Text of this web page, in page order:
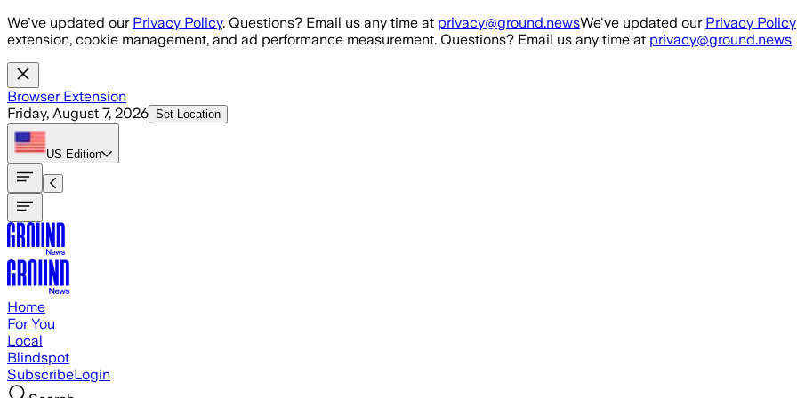
Skip to main content
We've updated our Privacy Policy. Questions? Email us any time at privacy@ground.newsWe've updated our Privacy Policy
extension, cookie management, and ad performance measurement. Questions? Email us any time at privacy@ground.news
Browser Extension
Friday, August 7, 2026 Set Location
US Edition
Home
For You
Local
Blindspot
SubscribeLogin